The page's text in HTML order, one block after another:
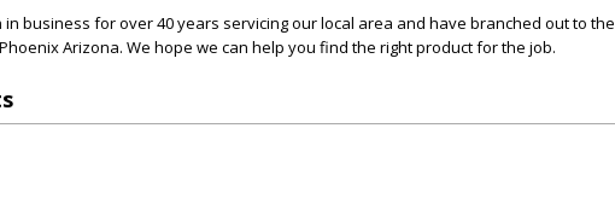
in business for over 40 years servicing our local area and have branched out to
Arizona. We hope we can help you find the right product for the job.